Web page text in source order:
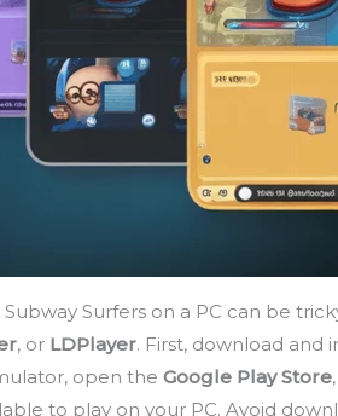
Surfers on a PC can be
, or LDPlayer. First, download and
open the Google Play Store
to play on your PC. Avoid